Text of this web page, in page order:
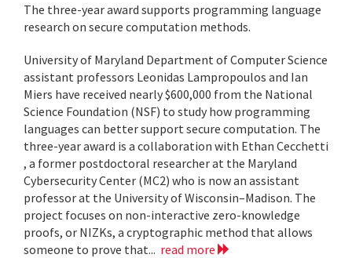
The three-year award supports programming language
research on secure computation methods.
University of Maryland Department of Computer Science
assistant professors Leonidas Lampropoulos and Ian
Miers have received nearly $600,000 from the National
Science Foundation (NSF) to study how programming
languages can better support secure computation. The
three-year award is a collaboration with Ethan Cecchetti
, a former postdoctoral researcher at the Maryland
Cybersecurity Center (MC2) who is now an assistant
professor at the University of Wisconsin–Madison. The
project focuses on non-interactive zero-knowledge
proofs, or NIZKs, a cryptographic method that allows
someone to prove that... read more